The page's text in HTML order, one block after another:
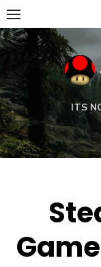
Skip
to
content
ITS